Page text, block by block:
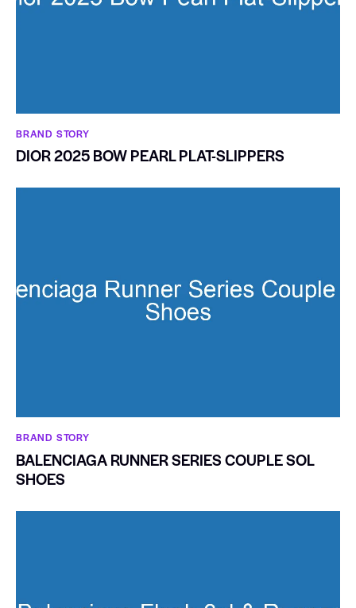
BRAND STORY
DIOR 2025 BOW PEARL PLAT-SLIPPERS
BRAND STORY
BALENCIAGA RUNNER SERIES COUPLE SOL
SHOES